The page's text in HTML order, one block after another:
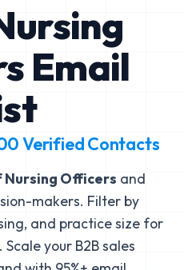
Email
Verified Contacts
Nursing Officers and
makers. Filter by
and practice size for
your B2B sales